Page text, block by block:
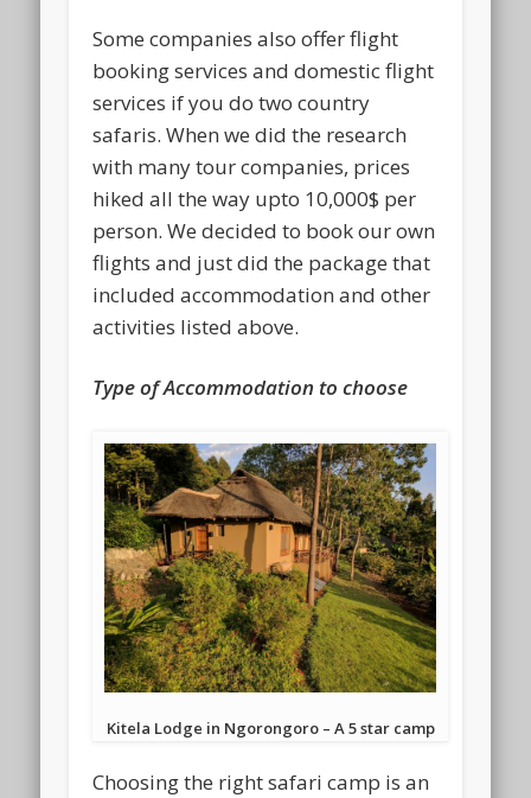
Some companies also offer flight
booking services and domestic flight
services if you do two country
safaris. When we did the research
with many tour companies, prices
hiked all the way upto 10,000$ per
person. We decided to book our own
flights and just did the package that
included accommodation and other
activities listed above.
Type of Accommodation to choose
Kitela Lodge in Ngorongoro – A 5 star camp
Choosing the right safari camp is an